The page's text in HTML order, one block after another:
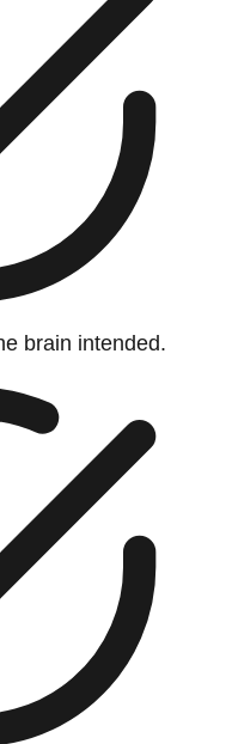
brain intended.